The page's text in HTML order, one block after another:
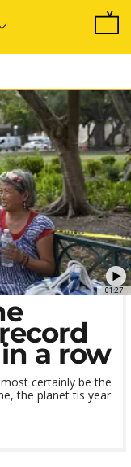
01:27
a row
certainly be the
the planet tis year